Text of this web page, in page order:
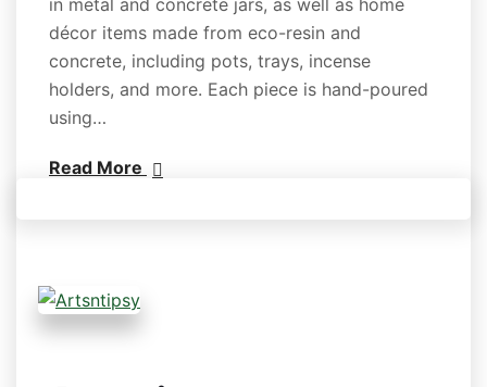
décor items made from eco-resin and
concrete, including pots, trays, incense
holders, and more. Each piece is hand-poured
using…
Read More